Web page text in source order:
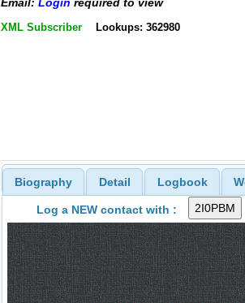
Email: Login required to view
XML Subscriber Lookups: 362980
Biography Detail Logbook
Log a NEW contact with :